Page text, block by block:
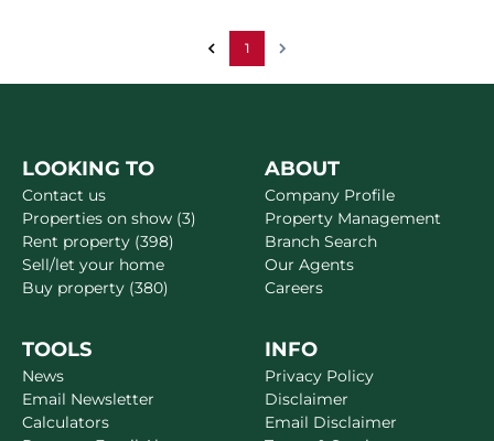
1
LOOKING TO
Contact us
Properties on show (3)
Rent property (398)
Sell/let your home
Buy property (380)
ABOUT
Company Profile
Property Management
Branch Search
Our Agents
Careers
TOOLS
News
Email Newsletter
Calculators
INFO
Privacy Policy
Disclaimer
Email Disclaimer